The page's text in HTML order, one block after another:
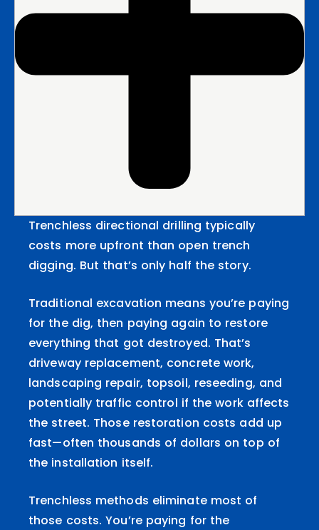
Trenchless directional drilling typically
costs more upfront than open trench
digging. But that’s only half the story.
Traditional excavation means you’re paying
for the dig, then paying again to restore
everything that got destroyed. That’s
driveway replacement, concrete work,
landscaping repair, topsoil, reseeding, and
potentially traffic control if the work affects
the street. Those restoration costs add up
fast—often thousands of dollars on top of
the installation itself.
Trenchless methods eliminate most of
those costs. You’re paying for the